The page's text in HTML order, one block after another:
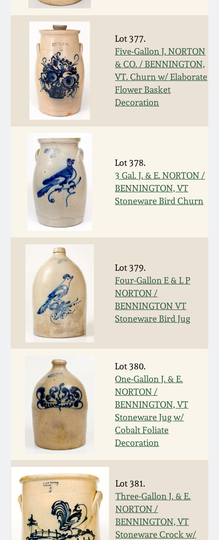
Lot 377.
Five-Gallon J. NORTON
& CO. / BENNINGTON,
VT. Churn w/ Elaborate
Flower Basket
Decoration
Lot 378.
3 Gal. J. & E. NORTON /
BENNINGTON, VT
Stoneware Bird Churn
Lot 379.
Four-Gallon E & L P
NORTON /
BENNINGTON VT
Stoneware Bird Jug
Lot 380.
One-Gallon J. & E.
NORTON /
BENNINGTON, VT
Stoneware Jug w/
Cobalt Foliate
Decoration
Lot 381.
Three-Gallon J. & E.
NORTON /
BENNINGTON, VT
Stoneware Crock w/
Featured Photos
Now Accepting
Consignments
Post-Sale Price Lists
Wahler Collection
Fall 2024
Summer 2024
Spring 2024
Fall 2023
Summer 2023
Spring 2023
Fall 2022
Summer 2022
Spring 2022
Fall 2021
Spring 2021
Fall 2020
Summer 2020
Spring 2020
Oct. 26, 2019
July 20, 2019
David Drake Pottery
Edgefield, SC
Stoneware
Baltimore Stoneware
Virginia Stoneware
North Carolina Pottery
Tennessee Pottery
Southern Redware
Ohio / Midwest
Stoneware
Anna Pottery
New Jersey Stoneware
Stoneware
Central PA Stoneware
Pennsylvania Redware
Western PA Stoneware
West Virginia
Stoneware
Kentucky Stoneware
Blog